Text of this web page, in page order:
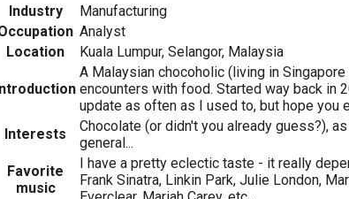
Industry
Manufacturing
Analyst
Location
Kuala Lumpur, Selangor, Malaysia
A Malaysian chocoholic (living in
encounters with food. Started way back in
update as often as I used to, but hope you
Interests
Chocolate (or didn't you already guess?),
general...
Favorite
music
I have a pretty eclectic taste - it really
Frank Sinatra, Linkin Park, Julie London,